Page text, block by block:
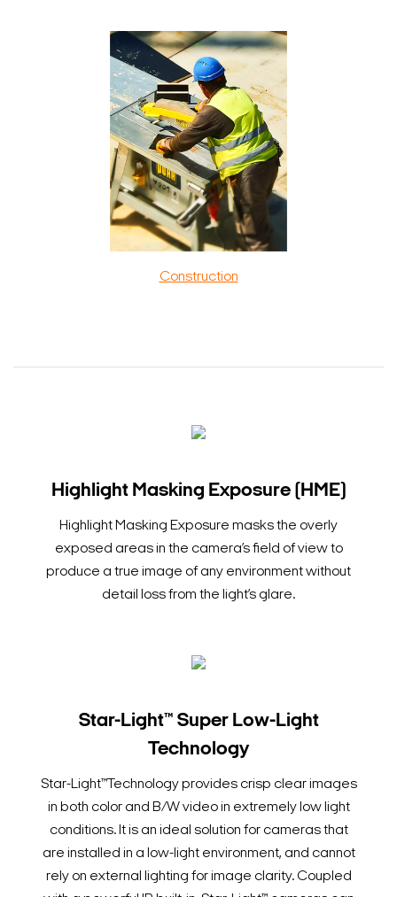
Construction
Highlight Masking Exposure (HME)
Highlight Masking Exposure masks the overly
exposed areas in the camera’s field of view to
produce a true image of any environment without
detail loss from the light’s glare.
Star-Light™ Super Low-Light
Technology
Star-Light™Technology provides crisp clear images
in both color and B/W video in extremely low light
conditions. It is an ideal solution for cameras that
are installed in a low-light environment, and cannot
rely on external lighting for image clarity. Coupled